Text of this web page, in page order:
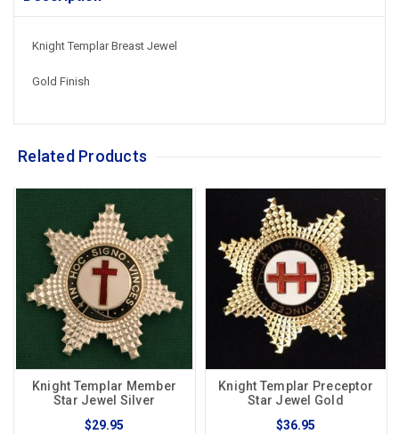
Knight Templar Breast Jewel
Gold Finish
Related Products
Knight Templar Member
Star Jewel Silver
$29.95
Knight Templar Preceptor
Star Jewel Gold
$36.95